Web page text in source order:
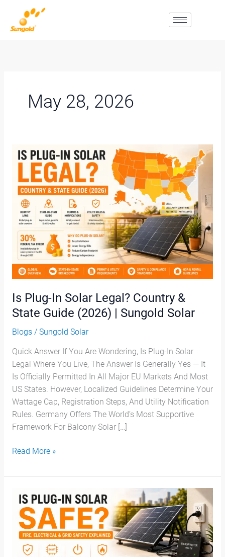
Content
May 28, 2026
Is Plug-In Solar Legal? Country &
State Guide (2026) | Sungold Solar
Blogs/ Sungold Solar
Quick Answer If You Are Wondering, Is Plug-In Solar
Legal Where You Live, The Answer Is Generally Yes — It
Is Officially Permitted In All Major EU Markets And Most
US States. However, Localized Guidelines Determine Your
Wattage Cap, Registration Steps, And Utility Notification
Rules. Germany Offers The World’s Most Supportive
Framework For Balcony Solar […]
Plug-
Solar
Legal?
Country
State
Guide
(2026)
Solar
Read More »
Plug-
Solar
Safe?